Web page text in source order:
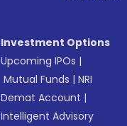
Investment Options
Upcoming IPOs |
Mutual Funds |NRI
Demat Account |
Intelligent Advisory